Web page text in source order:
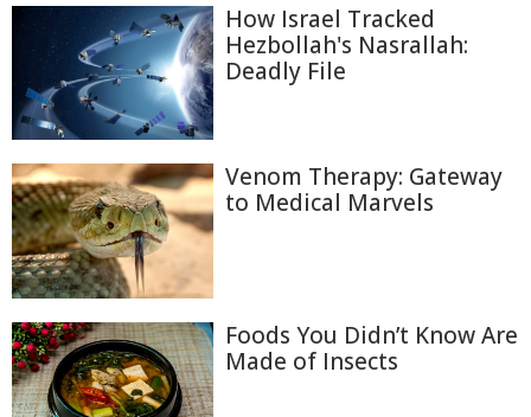
How Israel Tracked
Hezbollah's Nasrallah:
Deadly File
Venom Therapy: Gateway
to Medical Marvels
Foods You Didn’t Know Are
Made of Insects